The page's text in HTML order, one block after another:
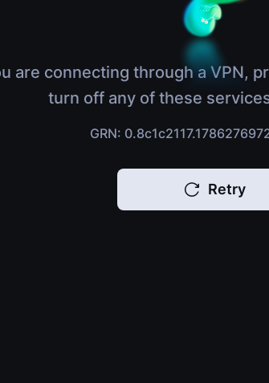
are connecting through a VPN,
turn off any of these
GRN:
Retry